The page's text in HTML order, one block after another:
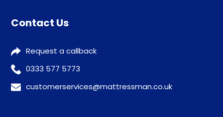
Contact Us
Request a callback
0333 577 5773
customerservices@mattressman.co.uk